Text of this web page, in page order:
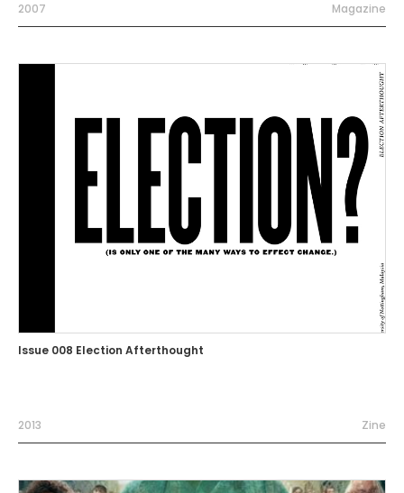
2007 Magazine
Issue 008 Election Afterthought
2013 Zine